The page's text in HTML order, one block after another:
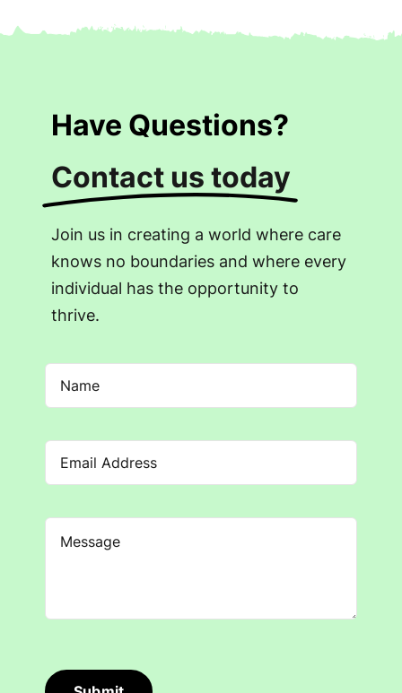
Have Questions?
Contact us today
Join us in creating a world where care
knows no boundaries and where every
individual has the opportunity to
thrive.